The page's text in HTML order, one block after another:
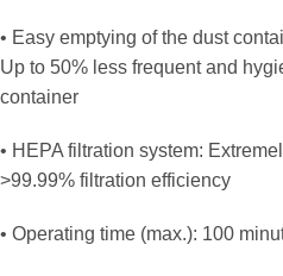
• Easy emptying of the dust
Up to 50% less frequent and
container
• HEPA filtration system:
>99.99% filtration efficiency
• Operating time (max.): 100